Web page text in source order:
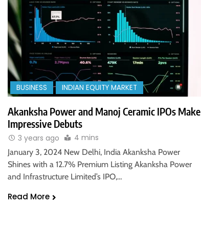
BUSINESS INDIAN EQUITY MARKET
Akanksha Power and Manoj Ceramic IPOs Make
Impressive Debuts
3 years ago 4 mins
January 3, 2024 New Delhi, India Akanksha Power
Shines with a 12.7% Premium Listing Akanksha Power
and Infrastructure Limited’s IPO,…
Read More